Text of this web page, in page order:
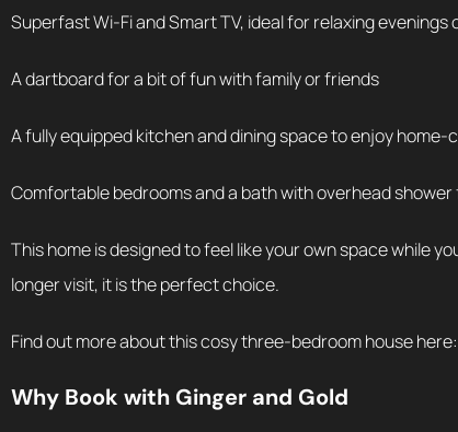
Superfast Wi-Fi and Smart TV, ideal for relaxing evenings
A dartboard for a bit of fun with family or friends
A fully equipped kitchen and dining space to enjoy home-
Comfortable bedrooms and a bath with overhead
This home is designed to feel like your own space while
longer visit, it is the perfect choice.
Find out more about this cosy three-bedroom house
Why Book with Ginger and Gold